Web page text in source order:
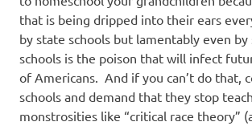
that is being dripped into their ears
by state schools but lamentably even
schools is the poison that will infect
of Americans. And if you can’t do that,
schools and demand that they stop
monstrosities like “critical race theory”